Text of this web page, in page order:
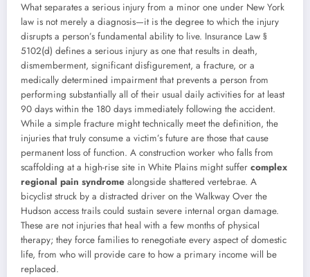
What separates a serious injury from a minor one under New York
law is not merely a diagnosis—it is the degree to which the injury
disrupts a person’s fundamental ability to live. Insurance Law §
5102(d) defines a serious injury as one that results in death,
dismemberment, significant disfigurement, a fracture, or a
medically determined impairment that prevents a person from
performing substantially all of their usual daily activities for at least
90 days within the 180 days immediately following the accident.
While a simple fracture might technically meet the definition, the
injuries that truly consume a victim’s future are those that cause
permanent loss of function. A construction worker who falls from
scaffolding at a high-rise site in White Plains might suffer complex
regional pain syndrome alongside shattered vertebrae. A
bicyclist struck by a distracted driver on the Walkway Over the
Hudson access trails could sustain severe internal organ damage.
These are not injuries that heal with a few months of physical
therapy; they force families to renegotiate every aspect of domestic
life, from who will provide care to how a primary income will be
replaced.